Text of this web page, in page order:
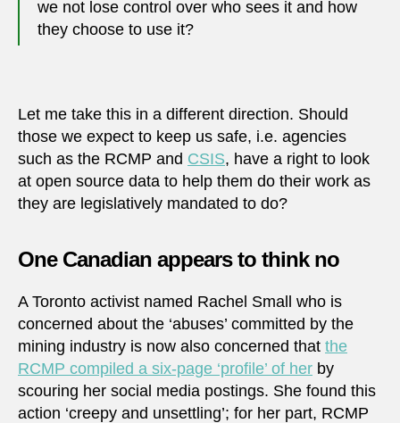
we not lose control over who sees it and how
they choose to use it?
Let me take this in a different direction. Should
those we expect to keep us safe, i.e. agencies
such as the RCMP and CSIS, have a right to look
at open source data to help them do their work as
they are legislatively mandated to do?
One Canadian appears to think no
A Toronto activist named Rachel Small who is
concerned about the ‘abuses’ committed by the
mining industry is now also concerned that the
RCMP compiled a six-page ‘profile’ of her by
scouring her social media postings. She found this
action ‘creepy and unsettling’; for her part, RCMP